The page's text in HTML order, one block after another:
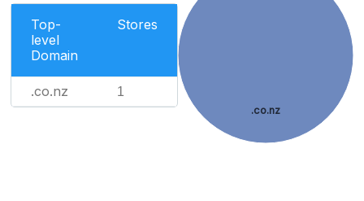
Top-
level
Domain
Stores
.co.nz 1
.co.nz